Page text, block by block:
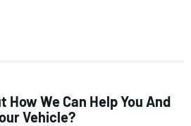
How We Can Help You And
Vehicle?